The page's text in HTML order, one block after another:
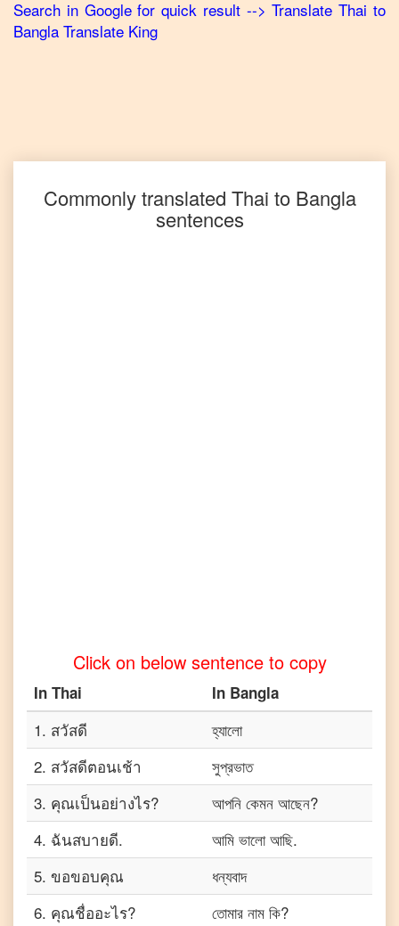
Punjabi
Thai
Thaito
Search in Google for quick result --> TranslateThai to
Bangla Translate King
Commonly translated Thai to Bangla
sentences
Click on below sentence to copy
In Thai In Bangla
1. สวัสดี
হ্যালো
2. สวัสดีตอนเช้า
সুপ্রভাত
3. คุณเป็นอย่างไร?
আপনি কেমন আছেন?
4. ฉันสบายดี.
আমি ভালো আছি.
5. ขอขอบคุณ
ধন্যবাদ
6. คุณชื่ออะไร?
তোমার নাম কি?